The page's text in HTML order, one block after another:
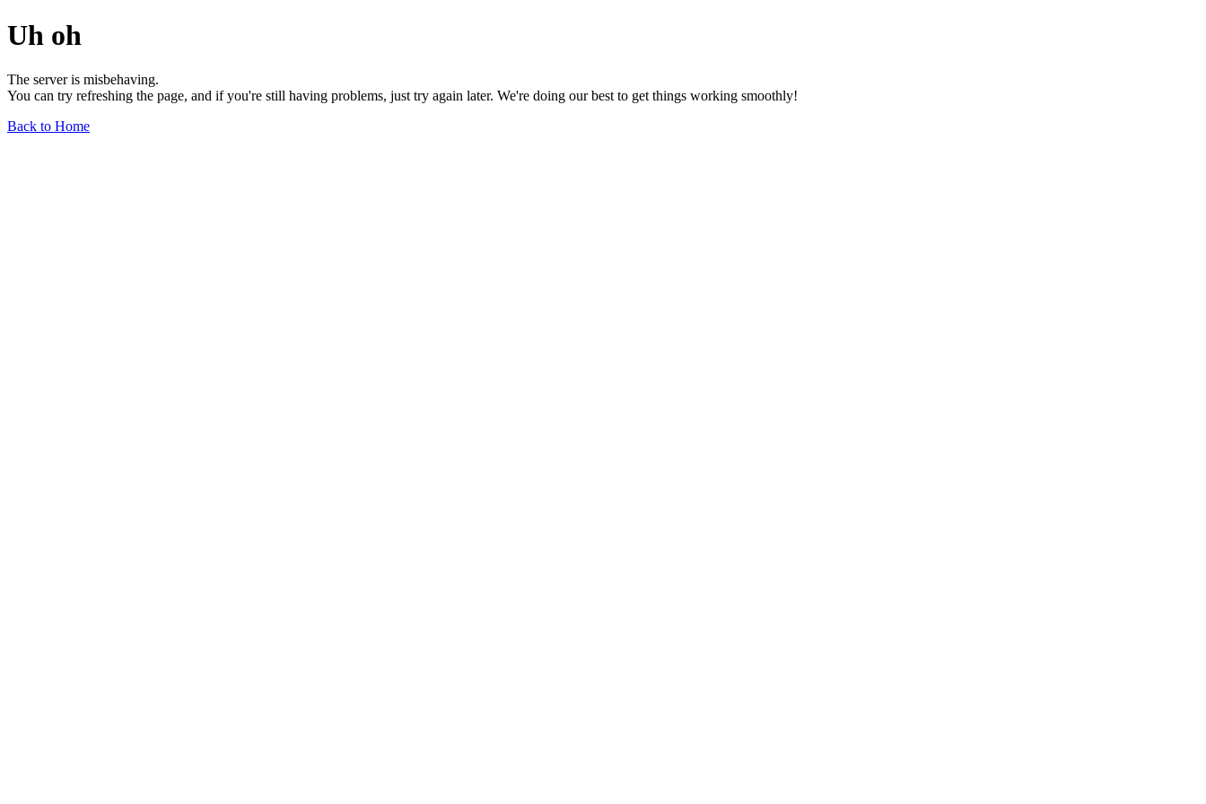
Uh oh
The server is misbehaving.
You can try refreshing the page, and if you're still having problems, just try again later. We're doing our best to get things working smoothly!
Back to Home